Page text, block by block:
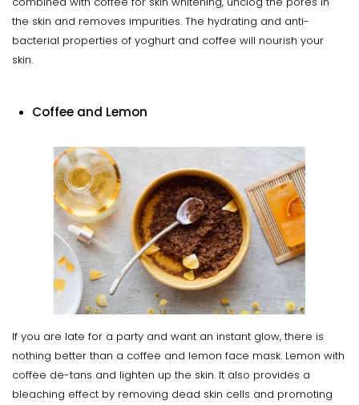
the skin and removes impurities. The hydrating and anti-
bacterial properties of yoghurt and coffee will nourish your
skin.
Coffee and Lemon
If you are late for a party and want an instant glow, there is
nothing better than a coffee and lemon face mask. Lemon with
coffee de-tans and lighten up the skin. It also provides a
bleaching effect by removing dead skin cells and promoting